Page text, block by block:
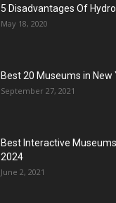
5 Disadvantages Of
May 18, 2020
Best 20 Museums in New
September 27, 2021
Best Interactive
2024
June 2, 2021